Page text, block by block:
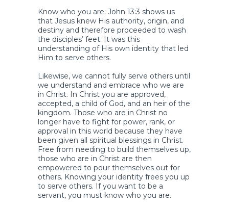
Know who you are: John 13:3 shows us
that Jesus knew His authority, origin, and
destiny and therefore proceeded to wash
the disciples’ feet. It was this
understanding of His own identity that led
Him to serve others.
Likewise, we cannot fully serve others until
we understand and embrace who we are
in Christ. In Christ you are approved,
accepted, a child of God, and an heir of the
kingdom. Those who are in Christ no
longer have to fight for power, rank, or
approval in this world because they have
been given all spiritual blessings in Christ.
Free from needing to build themselves up,
those who are in Christ are then
empowered to pour themselves out for
others. Knowing your identity frees you up
to serve others. If you want to be a
servant, you must know who you are.